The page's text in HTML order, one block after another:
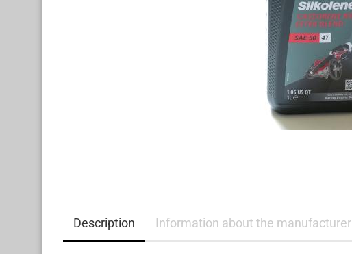
Description Information about the manufacturer